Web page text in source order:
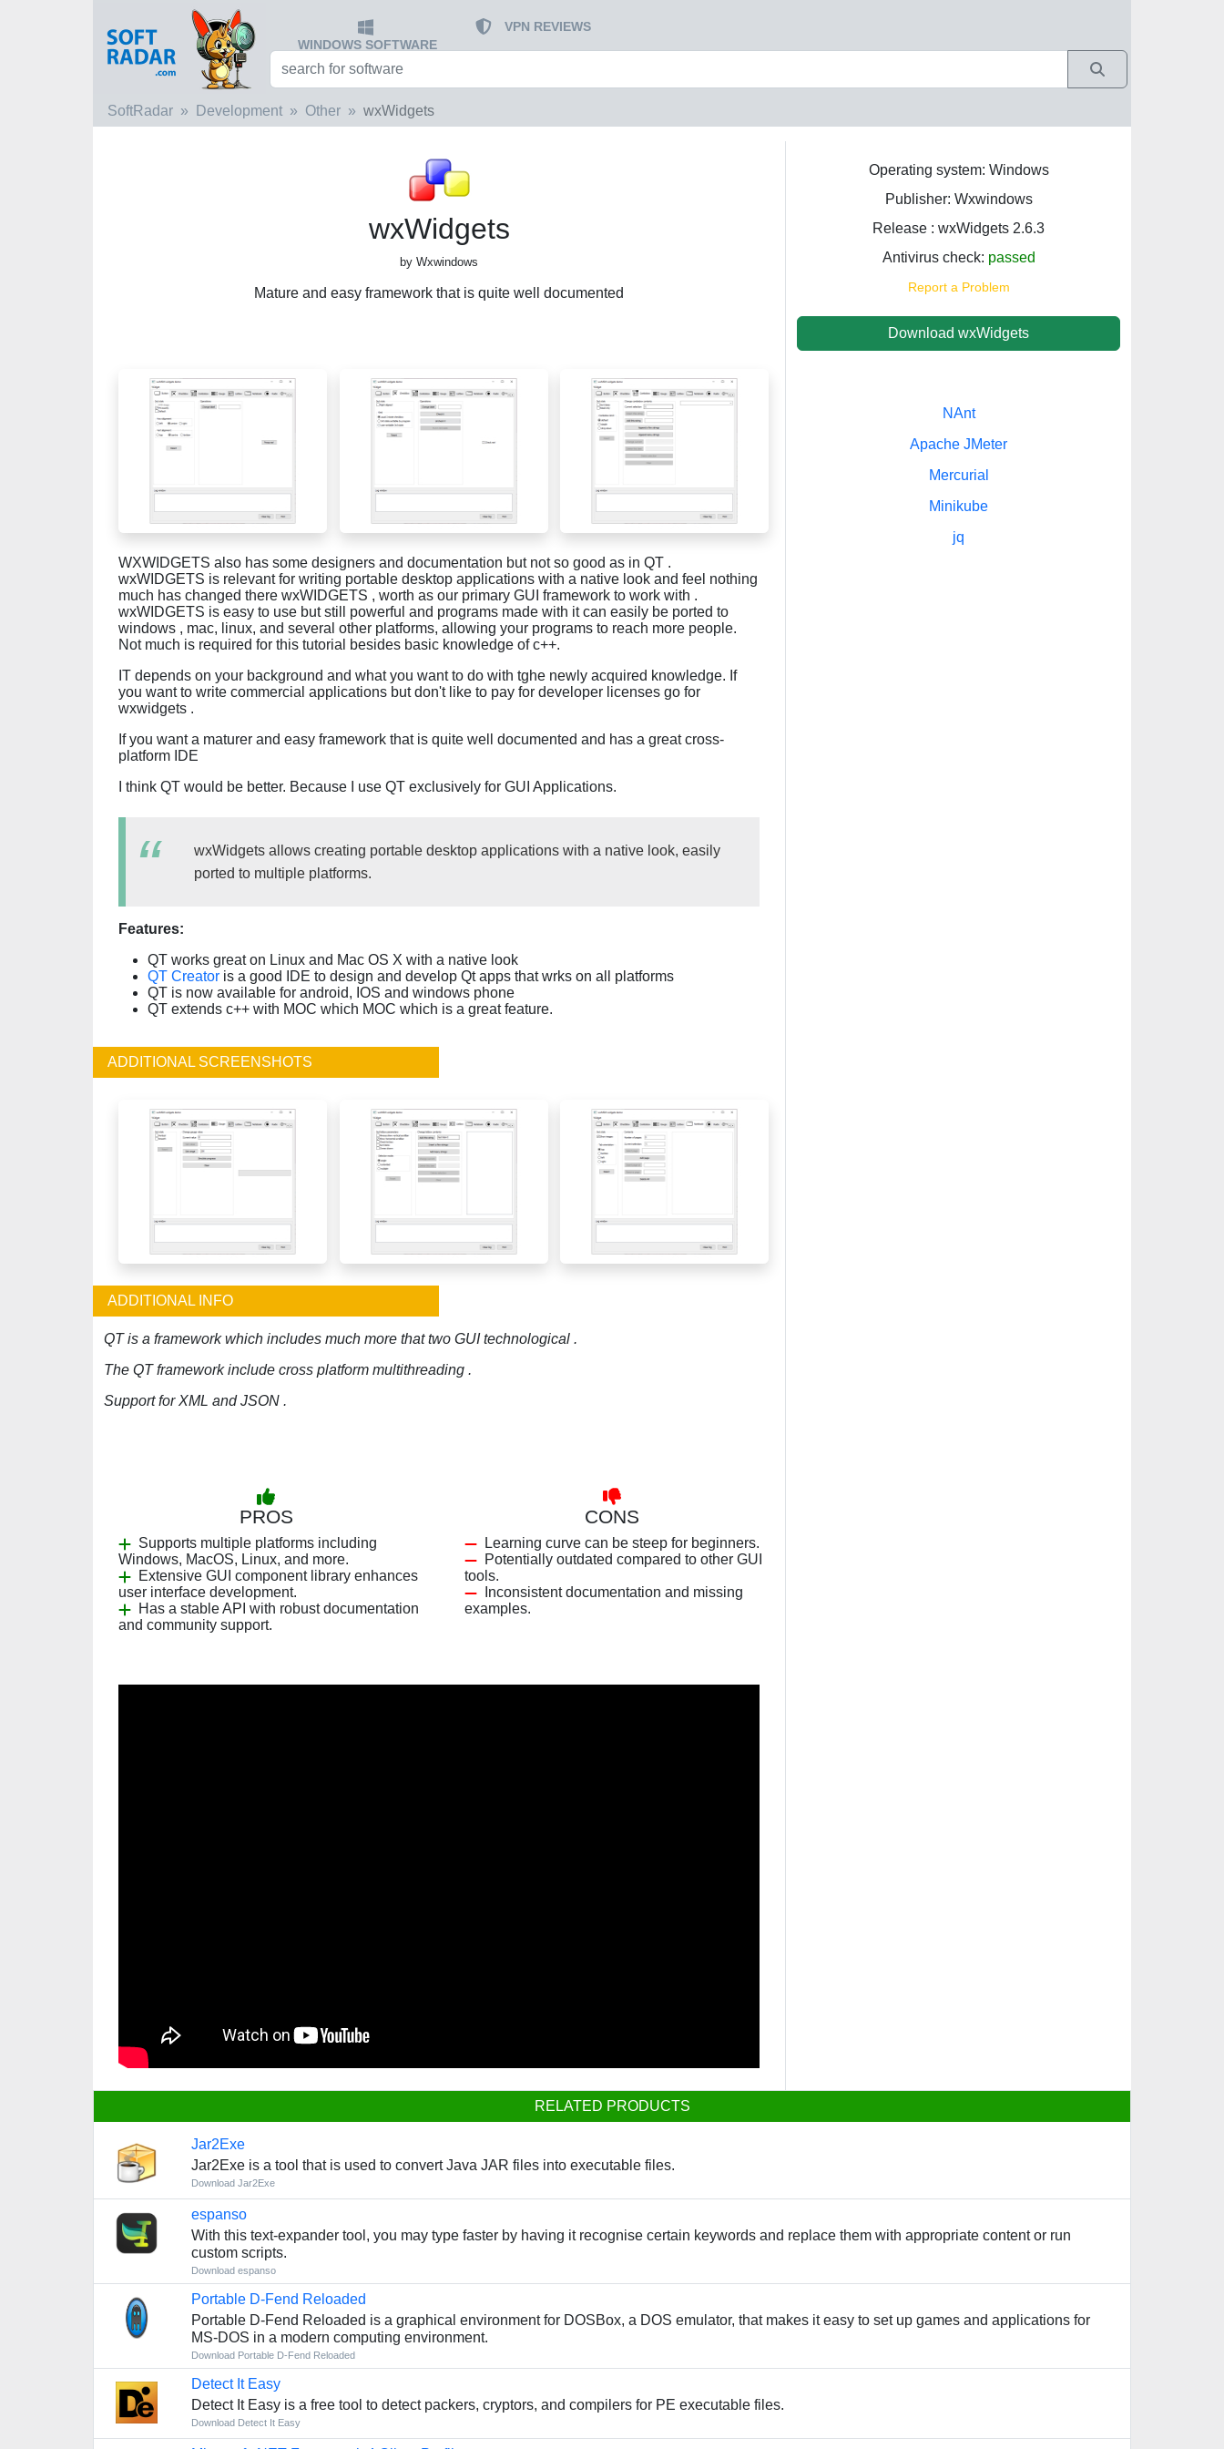
WINDOWS SOFTWARE
VPN REVIEWS
SoftRadar Development Other wxWidgets
wxWidgets
by Wxwindows
Mature and easy framework that is quite well documented
Operating system: Windows
Publisher: Wxwindows
Release : wxWidgets 2.6.3
Antivirus check: passed
Report a Problem
Download wxWidgets
WXWIDGETS also has some designers and documentation but not so good as in QT .
wxWIDGETS is relevant for writing portable desktop applications with a native look and feel nothing
much has changed there wxWIDGETS , worth as our primary GUI framework to work with .
wxWIDGETS is easy to use but still powerful and programs made with it can easily be ported to
windows , mac, linux, and several other platforms, allowing your programs to reach more people.
Not much is required for this tutorial besides basic knowledge of c++.
IT depends on your background and what you want to do with tghe newly acquired knowledge. If
you want to write commercial applications but don't like to pay for developer licenses go for
wxwidgets .
If you want a maturer and easy framework that is quite well documented and has a great cross-
platform IDE
I think QT would be better. Because I use QT exclusively for GUI Applications.
wxWidgets allows creating portable desktop applications with a native look, easily
ported to multiple platforms.
Features:
QT works great on Linux and Mac OS X with a native look
QT Creator is a good IDE to design and develop Qt apps that wrks on all platforms
QT is now available for android, IOS and windows phone
QT extends c++ with MOC which MOC which is a great feature.
ADDITIONAL SCREENSHOTS
ADDITIONAL INFO
QT is a framework which includes much more that two GUI technological .
The QT framework include cross platform multithreading .
Support for XML and JSON .
PROS
Supports multiple platforms including
Windows, MacOS, Linux, and more.
Extensive GUI component library enhances
user interface development.
Has a stable API with robust documentation
and community support.
CONS
Learning curve can be steep for beginners.
Potentially outdated compared to other GUI
tools.
Inconsistent documentation and missing
examples.
NAnt
Apache JMeter
Mercurial
Minikube
jq
RELATED PRODUCTS
Jar2Exe
Jar2Exe is a tool that is used to convert Java JAR files into executable files.
Download Jar2Exe
espanso
With this text-expander tool, you may type faster by having it recognise certain keywords and replace them with appropriate content or run
custom scripts.
Download espanso
Portable D-Fend Reloaded
Portable D-Fend Reloaded is a graphical environment for DOSBox, a DOS emulator, that makes it easy to set up games and applications for
MS-DOS in a modern computing environment.
Download Portable D-Fend Reloaded
Detect It Easy
Detect It Easy is a free tool to detect packers, cryptors, and compilers for PE executable files.
Download Detect It Easy